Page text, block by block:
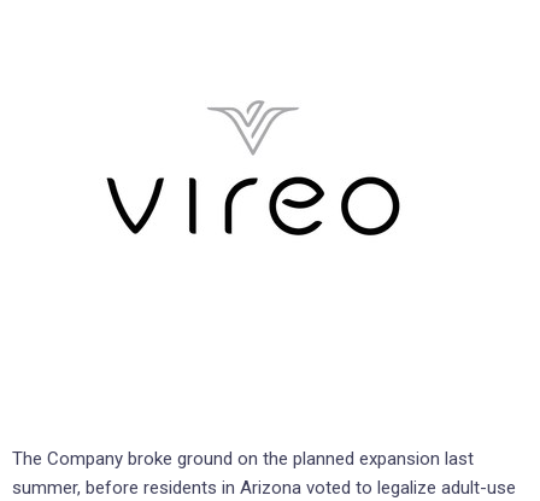
The Company broke ground on the planned expansion last
summer, before residents in Arizona voted to legalize adult-use